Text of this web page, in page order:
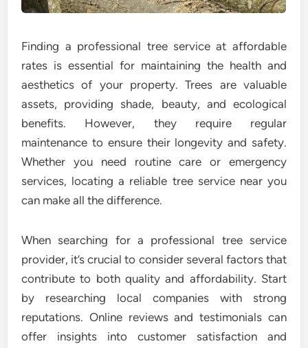
Finding a professional tree service at affordable
rates is essential for maintaining the health and
aesthetics of your property. Trees are valuable
assets, providing shade, beauty, and ecological
benefits. However, they require regular
maintenance to ensure their longevity and safety.
Whether you need routine care or emergency
services, locating a reliable tree service near you
can make all the difference.
When searching for a professional tree service
provider, it’s crucial to consider several factors that
contribute to both quality and affordability. Start
by researching local companies with strong
reputations. Online reviews and testimonials can
offer insights into customer satisfaction and